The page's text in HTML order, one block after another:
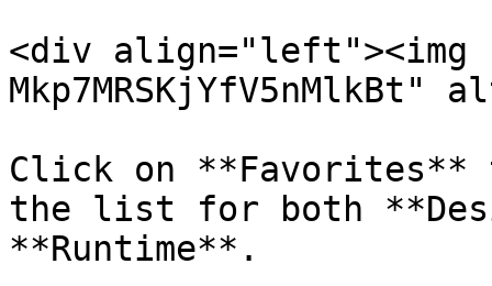
<div
Click on **Favorites**
the list for both
**Runtime**.